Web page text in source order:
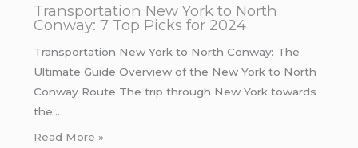
Transportation New York to North
Conway: 7 Top Picks for 2024
Transportation New York to North Conway: The
Ultimate Guide Overview of the New York to North
Conway Route The trip through New York towards
the…
Read More »